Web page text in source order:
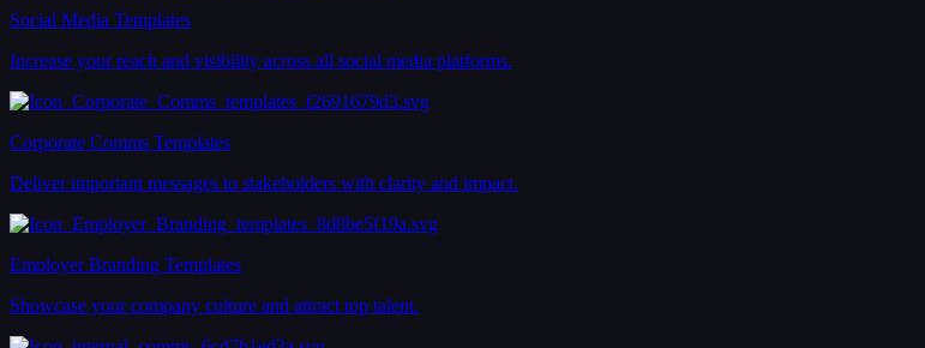
Social Media Templates
Increase your reach and visibility across all social media platforms.
Corporate Comms Templates
Deliver important messages to stakeholders with clarity and impact.
Employer Branding Templates
Showcase your company culture and attract top talent.